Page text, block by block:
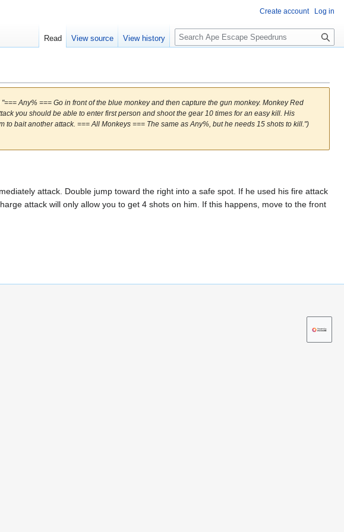
Any% === Go in front of the blue monkey and then capture the gun monkey. Monkey Red
you should be able to enter first person and shoot the gear 10 times for an easy kill. His
bait another attack. === All Monkeys === The same as Any%, but he needs 15 shots to kill.")
attack. Double jump toward the right into a safe spot. If he used his fire attack
attack will only allow you to get 4 shots on him. If this happens, move to the front
Create account Log in
Read View source View history
S
e
c
h